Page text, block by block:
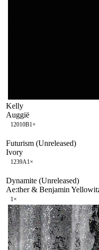
Kelly
Auggië
12010B1×
Futurism (Unreleased)
Ivory
1239A1×
Dynamite (Unreleased)
Ae:ther & Benjamin
1×